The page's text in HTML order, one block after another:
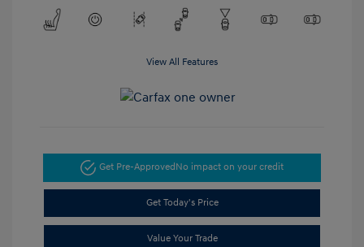
View All Features
Get Pre-ApprovedNo impact on your credit
Get Today's Price
Value Your Trade